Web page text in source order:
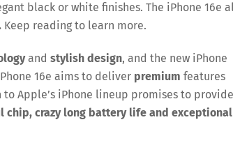
black or white finishes. The iPhone 16e
Keep reading to learn more.
and stylish design, and the new iPhone
16e aims to deliver premium features
Apple’s iPhone lineup promises to provide
chip, crazy long battery life and exceptional